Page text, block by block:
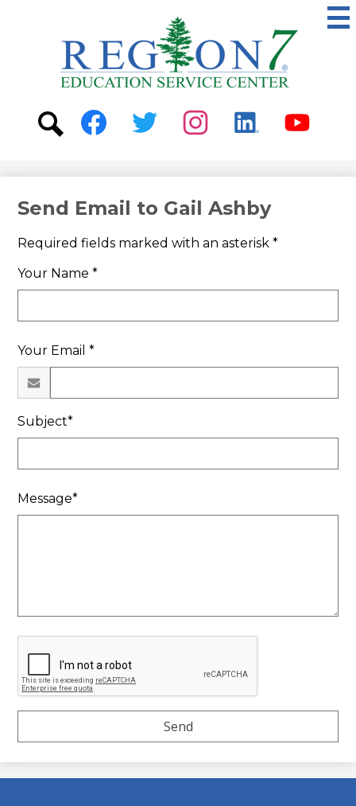
to
main
content
ESC
Region
7
Social
Media
Send Email to Gail Ashby
Required fields marked with an asterisk *
Your Name *
Your Email *
Subject*
Message*